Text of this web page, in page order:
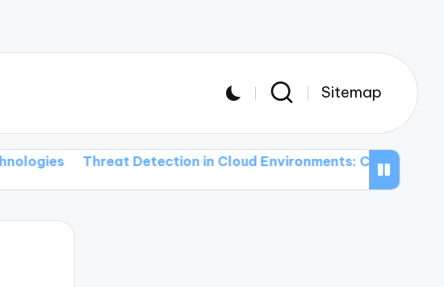
Sitemap
Threat Detection in Cloud Environments: Challenges and